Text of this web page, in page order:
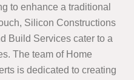
to enhance a traditional
Silicon Constructions
Build Services cater to a
The team of Home
is dedicated to creating